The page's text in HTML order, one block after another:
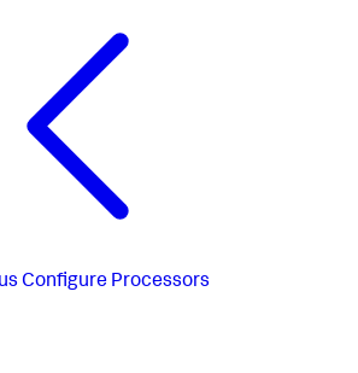
Configure Processors